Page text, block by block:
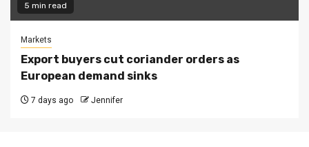
5 min read
Markets
Export buyers cut coriander orders as
European demand sinks
7 days ago Jennifer